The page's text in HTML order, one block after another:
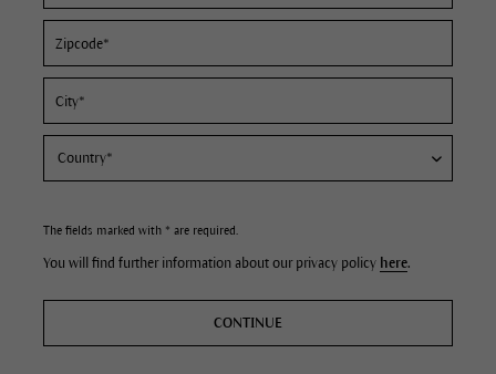
The fields marked with * are required.
You will find further information about our privacy policy here.
CONTINUE